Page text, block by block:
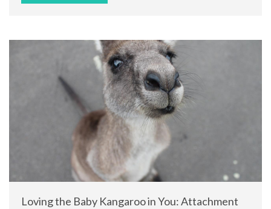
Loving the Baby Kangaroo in You: Attachment